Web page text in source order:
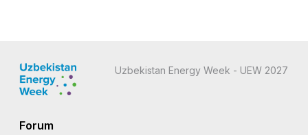
Uzbekistan Energy Week - UEW 2027
Forum